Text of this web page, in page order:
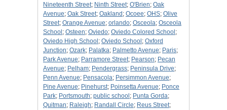
Nineteenth Street; Ninth Street; O'Brien; Oak
Avenue; Oak Street; Oakland ; Ocoee; OHS; Olive
Street; Orange Avenue; orlando; Osceola; Osceola
School ; Osteen; Oviedo; Oviedo Colored School ;
Oviedo High School ; Oviedo School ; Oxford
Junction; Ozark; Palatka; Palmetto Avenue; Paris;
Park Avenue; Parramore Street; Pearson; Pecan
Avenue; Pelham; Pendergrass; Peninsula Drive;
Penn Avenue; Pensacola; Persimmon Avenue;
Pine Avenue; Pinehurst; Poinsetta Avenue; Ponce
Park; Portsmouth; public school ; Punta Gorda;
Quitman; Raleigh; Randall Circle; Reus Street;